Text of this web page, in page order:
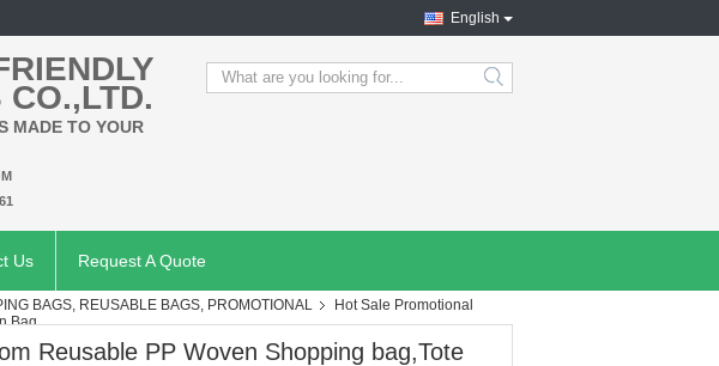
English
MADE TO YOUR
search
Us Request A Quote
BAGS, REUSABLE BAGS, PROMOTIONAL
Hot Sale Promotional
Bag
Reusable PP Woven Shopping bag,Tote